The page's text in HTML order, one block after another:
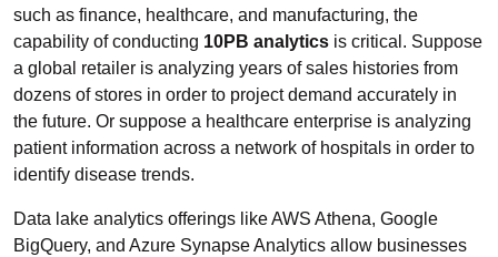
such as finance, healthcare, and manufacturing, the
capability of conducting 10PB analytics is critical. Suppose
a global retailer is analyzing years of sales histories from
dozens of stores in order to project demand accurately in
the future. Or suppose a healthcare enterprise is analyzing
patient information across a network of hospitals in order to
identify disease trends.
Data lake analytics offerings like AWS Athena, Google
BigQuery, and Azure Synapse Analytics allow businesses